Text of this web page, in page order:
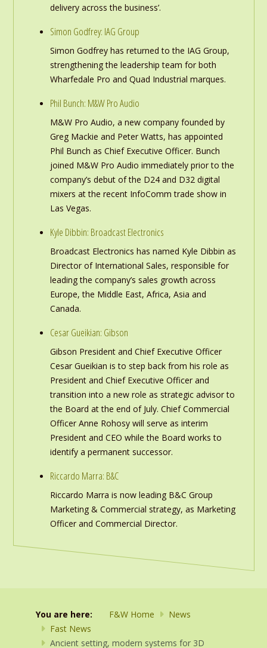
delivery across the business’.
Simon Godfrey: IAG Group
Simon Godfrey has returned to the IAG Group,
strengthening the leadership team for both
Wharfedale Pro and Quad Industrial marques.
Phil Bunch: M&W Pro Audio
M&W Pro Audio, a new company founded by
Greg Mackie and Peter Watts, has appointed
Phil Bunch as Chief Executive Officer. Bunch
joined M&W Pro Audio immediately prior to the
company’s debut of the D24 and D32 digital
mixers at the recent InfoComm trade show in
Las Vegas.
Kyle Dibbin: Broadcast Electronics
Broadcast Electronics has named Kyle Dibbin as
Director of International Sales, responsible for
leading the company’s sales growth across
Europe, the Middle East, Africa, Asia and
Canada.
Cesar Gueikian: Gibson
Gibson President and Chief Executive Officer
Cesar Gueikian is to step back from his role as
President and Chief Executive Officer and
transition into a new role as strategic advisor to
the Board at the end of July. Chief Commercial
Officer Anne Rohosy will serve as interim
President and CEO while the Board works to
identify a permanent successor.
Riccardo Marra: B&C
Riccardo Marra is now leading B&C Group
Marketing & Commercial strategy, as Marketing
Officer and Commercial Director.
You are here: F&W Home
News
Fast News
Ancient setting, modern systems for 3D